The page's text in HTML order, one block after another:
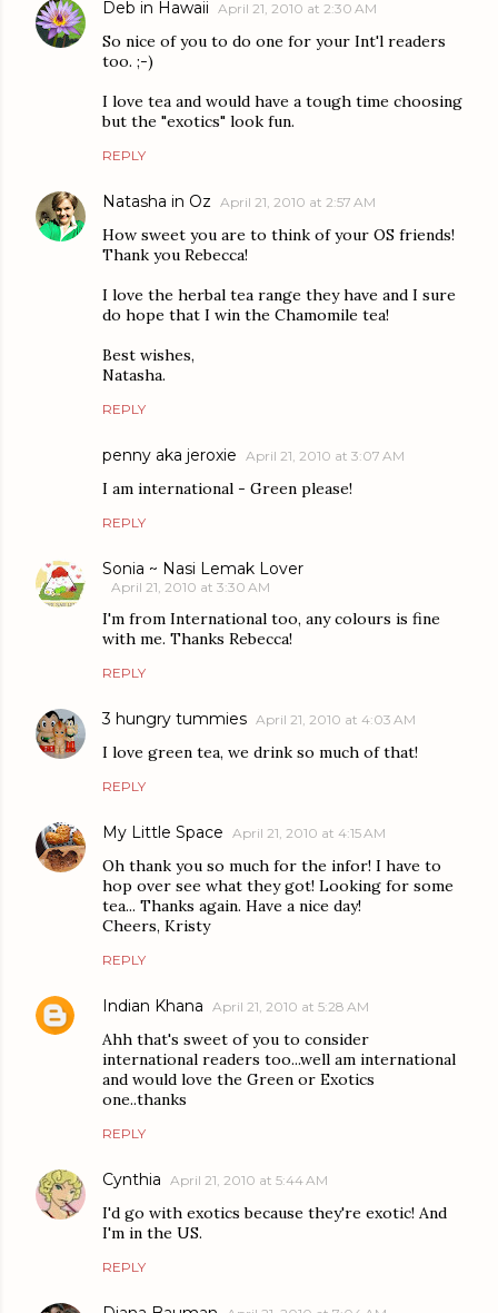
Deb in Hawaii April 21, 2010 at 2:30 AM
So nice of you to do one for your Int'l readers
too. ;-)
I love tea and would have a tough time choosing
but the "exotics" look fun.
REPLY
Natasha in Oz April 21, 2010 at 2:57 AM
How sweet you are to think of your OS friends!
Thank you Rebecca!
I love the herbal tea range they have and I sure
do hope that I win the Chamomile tea!
Best wishes,
Natasha.
REPLY
penny aka jeroxie April 21, 2010 at 3:07 AM
I am international - Green please!
REPLY
Sonia ~ Nasi Lemak Lover
April 21, 2010 at 3:30 AM
I'm from International too, any colours is fine
with me. Thanks Rebecca!
REPLY
3 hungry tummies April 21, 2010 at 4:03 AM
I love green tea, we drink so much of that!
REPLY
My Little Space April 21, 2010 at 4:15 AM
Oh thank you so much for the infor! I have to
hop over see what they got! Looking for some
tea... Thanks again. Have a nice day!
Cheers, Kristy
REPLY
Indian Khana April 21, 2010 at 5:28 AM
Ahh that's sweet of you to consider
international readers too...well am international
and would love the Green or Exotics
one..thanks
REPLY
Cynthia April 21, 2010 at 5:44 AM
I'd go with exotics because they're exotic! And
I'm in the US.
REPLY